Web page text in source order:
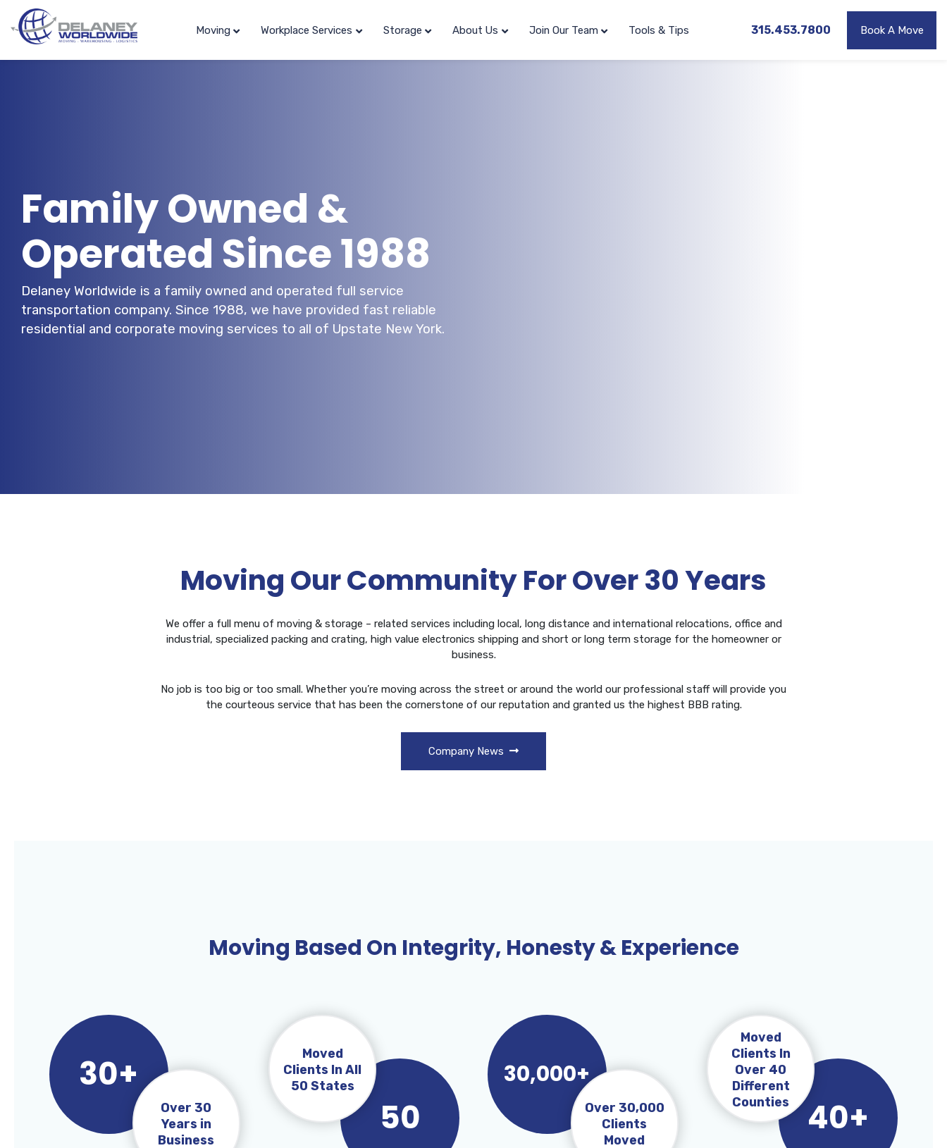
Moving Workplace Services Storage About Us Join Our Team Tools & Tips 315.453.7800 Book A Move
Family Owned &
Operated Since 1988
Delaney Worldwide is a family owned and operated full service
transportation company. Since 1988, we have provided fast reliable
residential and corporate moving services to all of Upstate New York.
Moving Our Community For Over 30 Years
We offer a full menu of moving & storage – related services including local, long distance and international relocations, office and
industrial, specialized packing and crating, high value electronics shipping and short or long term storage for the homeowner or
business.
No job is too big or too small. Whether you’re moving across the street or around the world our professional staff will provide you
the courteous service that has been the cornerstone of our reputation and granted us the highest BBB rating.
Company News
Moving Based On Integrity, Honesty & Experience
30+
Over 30
Years in
Business
50
Moved
Clients In All
50 States
30,000+
Over 30,000
Clients
Moved
40+
Moved
Clients In
Over 40
Different
Counties